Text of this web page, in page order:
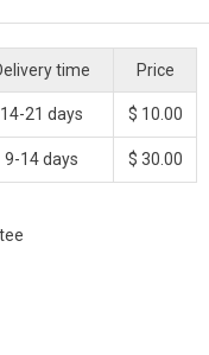
time Price
14-21 days $ 10.00
9-14 days $ 30.00